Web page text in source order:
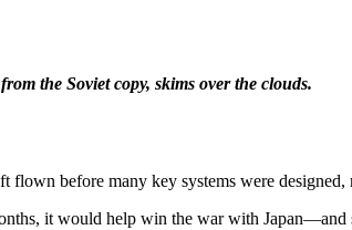
the Soviet copy, skims over the clouds.
before many key systems were designed,
it would help win the war with Japan—and